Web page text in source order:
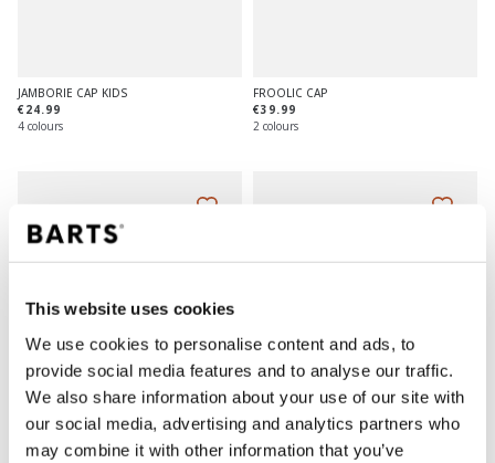
This website uses cookies
We use cookies to personalise content and ads, to
provide social media features and to analyse our traffic.
We also share information about your use of our site with
our social media, advertising and analytics partners who
may combine it with other information that you’ve
JAMBORIE CAP KIDS
€24.99
4 colours
FROOLIC CAP
€39.99
2 colours